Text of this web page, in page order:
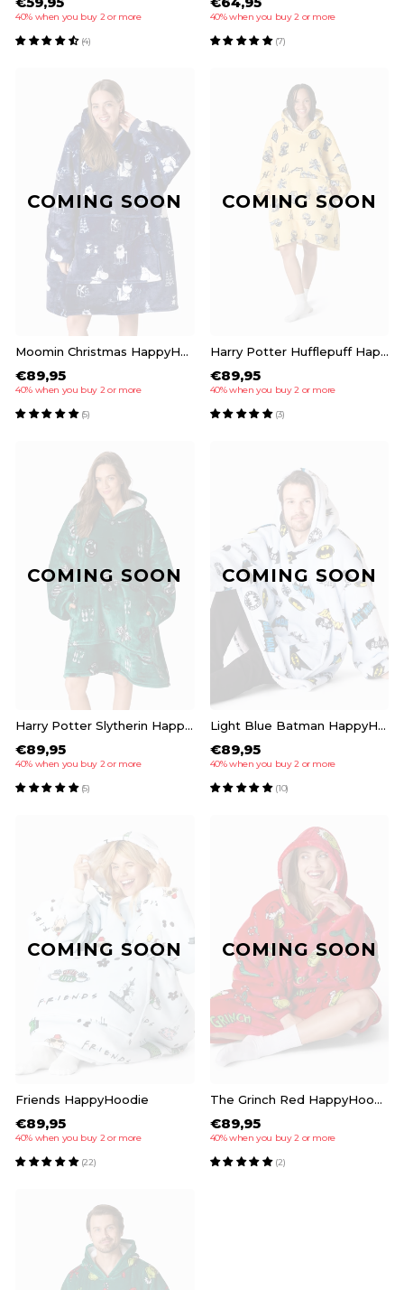
40% when you buy 2 or more
(4)
40% when you buy 2 or more
(7)
COMING SOON
Moomin Christmas HappyHoodie
€89,95
40% when you buy 2 or more
(5)
COMING SOON
Harry Potter Hufflepuff HappyHoodie
€89,95
40% when you buy 2 or more
(3)
COMING SOON
Harry Potter Slytherin HappyHoodie
€89,95
40% when you buy 2 or more
(5)
COMING SOON
Light Blue Batman HappyHoodie
€89,95
40% when you buy 2 or more
(10)
COMING SOON
Friends HappyHoodie
€89,95
40% when you buy 2 or more
(22)
COMING SOON
The Grinch Red HappyHoodie
€89,95
40% when you buy 2 or more
(2)